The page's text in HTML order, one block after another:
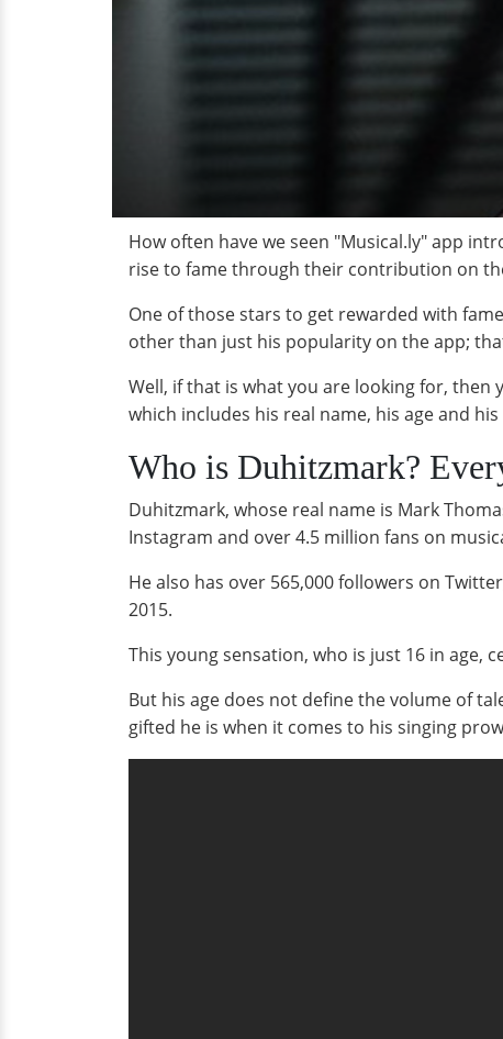
How often have we seen "Musical.ly" app
rise to fame through their contribution on
One of those stars to get rewarded with
other than just his popularity on the app;
Well, if that is what you are looking for,
which includes his real name, his age and
Who is Duhitzmark?
Duhitzmark, whose real name is Mark
Instagram and over 4.5 million fans on
He also has over 565,000 followers on
2015.
This young sensation, who is just 16 in age,
But his age does not define the volume of
gifted he is when it comes to his singing